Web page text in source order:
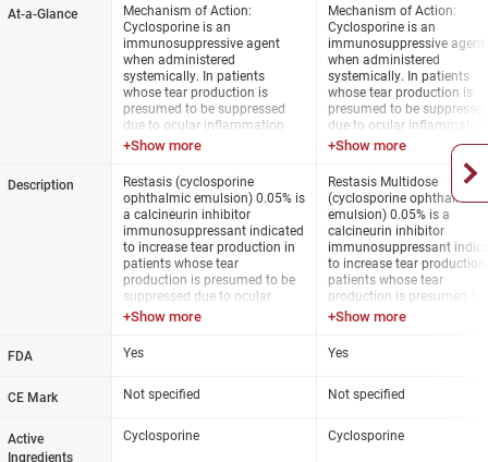
At-a-Glance
Description
FDA
CE Mark
Active
Ingredients
Mechanism of Action:
Cyclosporine is an
immunosuppressive agent
when administered
systemically. In patients
whose tear production is
presumed to be suppressed
due to ocular inflammation
associated with
cyclosporine emulsion is
thought to act as a partial
immunomodulator. The exact
mechanism of action is not
known.
Dosage: One drop twice daily
in each eye (approximately 12
hours apart).
Restasis (cyclosporine
ophthalmic emulsion) 0.05% is
a calcineurin inhibitor
immunosuppressant indicated
to increase tear production in
patients whose tear
production is presumed to be
suppressed due to ocular
inflammation associated with
preservative-free solution is
packaged in single-use vials.
Yes
Not specified
Cyclosporine
Mechanism of Action:
Cyclosporine is an
immunosuppressive agent
when administered
systemically. In patients
whose tear production is
presumed to be
due to ocular inflammation
associated with
keratoconjunctivitis sicca,
cyclosporine emulsion is
thought to act as a partial
immunomodulator. The
mechanism of action is not
known.
Dosage: One drop twice
in each eye
hours apart).
Restasis Multidose
(cyclosporine ophthalmic
emulsion) 0.05% is a
calcineurin inhibitor
immunosuppressant
to increase tear
patients whose tear
production is presumed to
suppressed due to ocular
keratoconjunctivitis sicca.
preservative-free solution is
unidirectional valve and air
Yes
Not specified
Cyclosporine